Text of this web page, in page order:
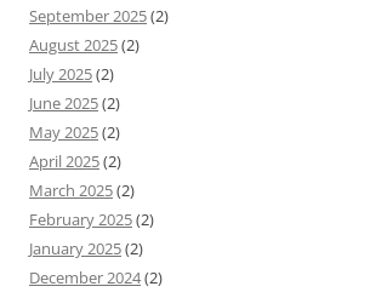
September 2025(2)
August 2025(2)
July 2025(2)
June 2025(2)
May 2025(2)
April 2025(2)
March 2025(2)
February 2025(2)
January 2025(2)
December 2024(2)